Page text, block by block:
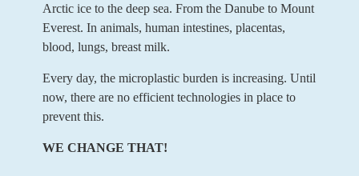
Arctic ice to the deep sea. From the Danube to Mount
Everest. In animals, human intestines, placentas,
blood, lungs, breast milk.
Every day, the microplastic burden is increasing. Until
now, there are no efficient technologies in place to
prevent this.
WE CHANGE THAT!